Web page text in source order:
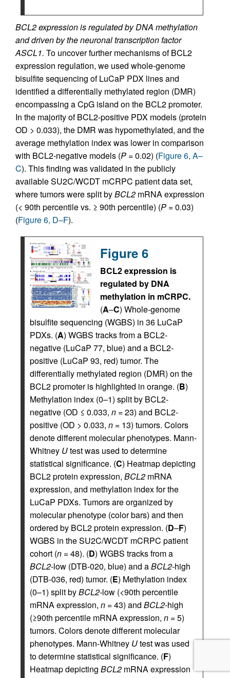
BCL2 expression is regulated by DNA methylation
and driven by the neuronal transcription factor
ASCL1. To uncover further mechanisms of BCL2
expression regulation, we used whole-genome
bisulfite sequencing of LuCaP PDX lines and
identified a differentially methylated region (DMR)
encompassing a CpG island on the BCL2 promoter.
In the majority of BCL2-positive PDX models (protein
OD > 0.033), the DMR was hypomethylated, and the
average methylation index was lower in comparison
with BCL2-negative models (P = 0.02) (Figure 6, A–
C). This finding was validated in the publicly
available SU2C/WCDT mCRPC patient data set,
where tumors were split byBCL2 mRNA expression
(< 90th percentile vs. ≥ 90th percentile) (P = 0.03)
(Figure 6, D–F).
Figure 6
BCL2 expression is
regulated by DNA
methylation in mCRPC.
(A–C) Whole-genome
bisulfite sequencing (WGBS) in 36 LuCaP
PDXs. (A) WGBS tracks from a BCL2-
negative (LuCaP 77, blue) and a BCL2-
positive (LuCaP 93, red) tumor. The
differentially methylated region (DMR) on the
BCL2 promoter is highlighted in orange. (B)
Methylation index (0–1) split by BCL2-
negative (OD ≤ 0.033, n = 23) and BCL2-
positive (OD > 0.033, n = 13) tumors. Colors
denote different molecular phenotypes. Mann-
Whitney Utest was used to determine
statistical significance. (C) Heatmap depicting
BCL2 protein expression, BCL2 mRNA
expression, and methylation index for the
LuCaP PDXs. Tumors are organized by
molecular phenotype (color bars) and then
ordered by BCL2 protein expression. (D–F)
WGBS in the SU2C/WCDT mCRPC patient
cohort (n = 48). (D) WGBS tracks from a
BCL2-low (DTB-020, blue) and aBCL2-high
(DTB-036, red) tumor. (E) Methylation index
(0–1) split byBCL2-low (<90th percentile
mRNA expression, n = 43) and BCL2-high
(≥90th percentile mRNA expression, n = 5)
tumors. Colors denote different molecular
phenotypes. Mann-Whitney Utest was used
to determine statistical significance. (F)
Heatmap depicting BCL2 mRNA expression